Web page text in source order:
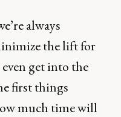
always
the lift for
get into the
first things
much time will